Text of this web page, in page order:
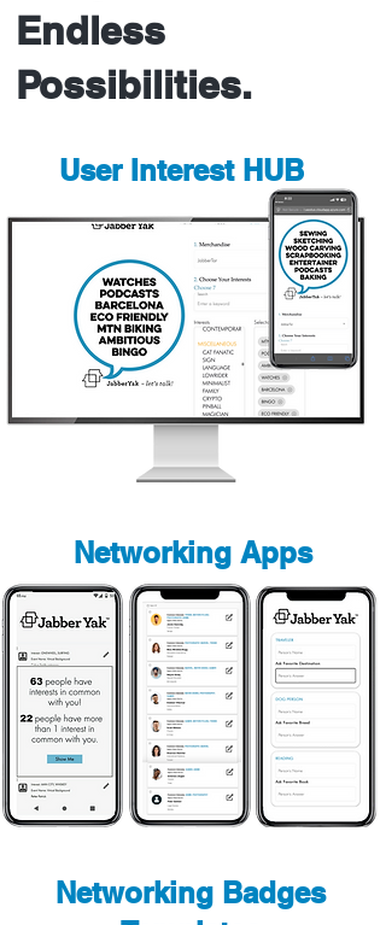
Endless
Possibilities.
User Interest HUB
Networking Apps
Networking Badges